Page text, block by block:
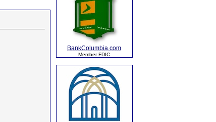
BankColumbia.com
Member FDIC